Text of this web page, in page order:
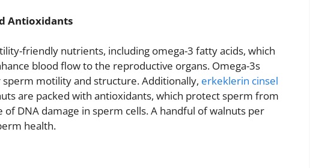
Antioxidants
friendly nutrients, including omega-3 fatty acids, which
blood flow to the reproductive organs. Omega-3s
motility and structure. Additionally, erkeklerin cinsel
are packed with antioxidants, which protect sperm from
of DNA damage in sperm cells. A handful of walnuts per
health.